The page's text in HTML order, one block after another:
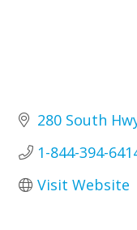
280 South
1-844-394-
Visit Website